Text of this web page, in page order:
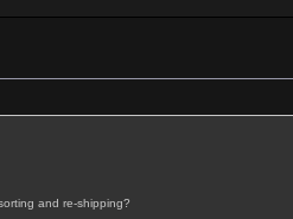
and re-shipping?